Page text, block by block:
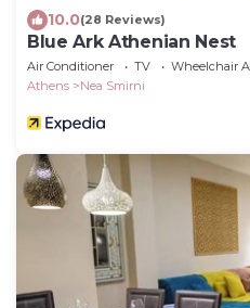
10.0(28 Reviews)
Blue Ark Athenian Nest
Air Conditioner TV
Wheelchair
Athens
Nea Smirni